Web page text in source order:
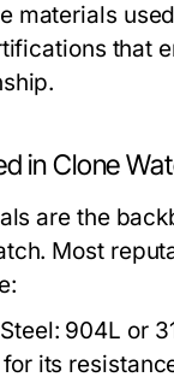
materials
that
in Clone
are the
Most
904L or
its